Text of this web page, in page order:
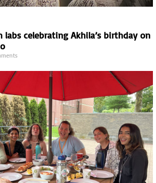
labs celebrating Akhila’s birthday on